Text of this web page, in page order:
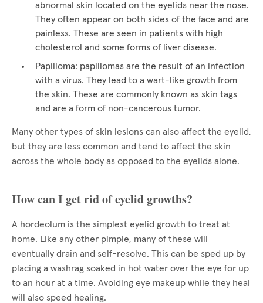
abnormal skin located on the eyelids near the nose.
They often appear on both sides of the face and are
painless. These are seen in patients with high
cholesterol and some forms of liver disease.
Papilloma: papillomas are the result of an infection
with a virus. They lead to a wart-like growth from
the skin. These are commonly known as skin tags
and are a form of non-cancerous tumor.
Many other types of skin lesions can also affect the eyelid,
but they are less common and tend to affect the skin
across the whole body as opposed to the eyelids alone.
How can I get rid of eyelid growths?
A hordeolum is the simplest eyelid growth to treat at
home. Like any other pimple, many of these will
eventually drain and self-resolve. This can be sped up by
placing a washrag soaked in hot water over the eye for up
to an hour at a time. Avoiding eye makeup while they heal
will also speed healing.